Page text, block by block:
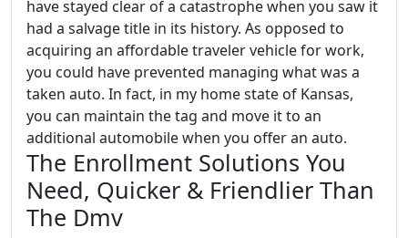
have stayed clear of a catastrophe when you saw it
had a salvage title in its history. As opposed to
acquiring an affordable traveler vehicle for work,
you could have prevented managing what was a
taken auto. In fact, in my home state of Kansas,
you can maintain the tag and move it to an
additional automobile when you offer an auto.
The Enrollment Solutions You
Need, Quicker & Friendlier Than
The Dmv